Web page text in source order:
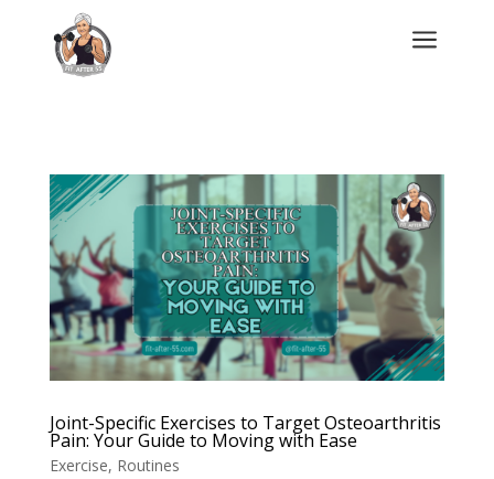
a
Joint-Specific Exercises to Target Osteoarthritis
Pain: Your Guide to Moving with Ease
Exercise, Routines